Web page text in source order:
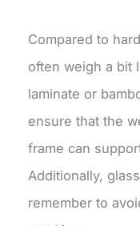
Compared to
often weigh a bit
laminate or
ensure that the
frame can
Additionally,
remember to